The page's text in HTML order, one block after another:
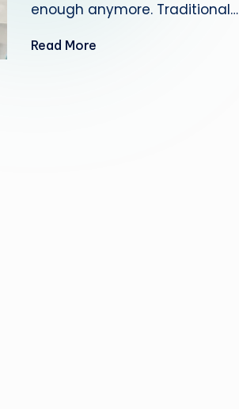
enough anymore. Traditional…
Read More